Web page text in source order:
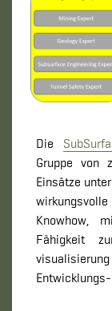
Die
Gruppe von
Einsätze
Knowhow,
Fähigkeit